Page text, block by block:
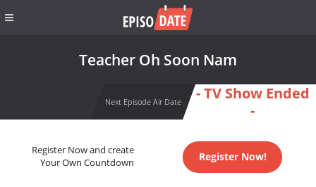
Teacher Oh Soon Nam
Next Episode Air Date
- TV Show Ended
-
Register Now and create
Your Own Countdown
Register Now!